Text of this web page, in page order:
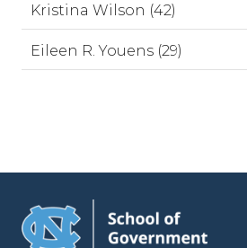
Kristina Wilson (42)
Eileen R. Youens (29)